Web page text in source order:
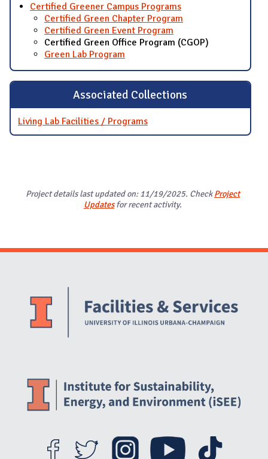
Certified Greener Campus Programs
Certified Green Chapter Program
Certified Green Event Program
Certified Green Office Program (CGOP)
Green Lab Program
Associated Collections
Living Lab Facilities / Programs
Project details last updated on: 11/19/2025. CheckProject
Updatesfor recent activity.
Website Stakeholders and Social Media